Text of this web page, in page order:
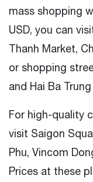
mass shopping
USD, you can
Thanh Market,
or shopping
and Hai Ba
For high-quality
visit Saigon
Phu, Vincom
Prices at these